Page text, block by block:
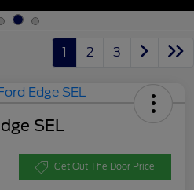
1 2 3
SEL
Get Out The Door Price